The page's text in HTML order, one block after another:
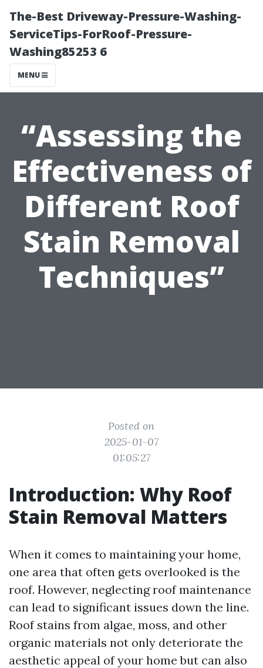
The-Best Driveway-Pressure-Washing-
ServiceTips-ForRoof-Pressure-
Washing85253 6
MENU
“Assessing the
Effectiveness of
Different Roof
Stain Removal
Techniques”
Posted on
2025-01-07
01:05:27
Introduction: Why Roof
Stain Removal Matters
When it comes to maintaining your home,
one area that often gets overlooked is the
roof. However, neglecting roof maintenance
can lead to significant issues down the line.
Roof stains from algae, moss, and other
organic materials not only deteriorate the
aesthetic appeal of your home but can also